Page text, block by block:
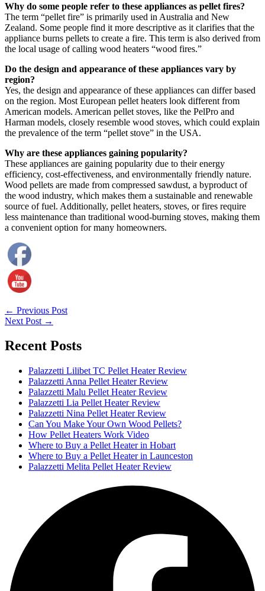
Why do some people refer to these appliances as pellet fires?
The term “pellet fire” is primarily used in Australia and New
Zealand. Some people find it more descriptive as it clarifies that the
appliance burns pellets to create a fire. This term is also derived from
the local usage of calling wood heaters “wood fires.”
Do the design and appearance of these appliances vary by
region?
Yes, the design and appearance of these appliances can differ based
on the region. Most European pellet heaters look different from
American models. American pellet stoves, like the PelPro and
Harman models, closely resemble wood stoves, which could explain
the prevalence of the term “pellet stove” in the USA.
Why are these appliances gaining popularity?
These appliances are gaining popularity due to their energy
efficiency, cost-effectiveness, and environmentally friendly nature.
Wood pellets are made from compressed sawdust, a byproduct of
the wood industry, which makes them a sustainable and renewable
source of fuel. Additionally, pellet heaters, stoves, or fires require
less maintenance than traditional wood-burning stoves, making them
a convenient option for many homeowners.
← Previous Post
Next Post →
Recent Posts
Palazzetti Lilibet TC Pellet Heater Review
Palazzetti Anna Pellet Heater Review
Palazzetti Malu Pellet Heater Review
Palazzetti Lia Pellet Heater Review
Palazzetti Nina Pellet Heater Review
Can You Make Your Own Wood Pellets?
How Pellet Heaters Work Video
Where to Buy a Pellet Heater in Hobart
Where to Buy a Pellet Heater in Launceston
Palazzetti Melita Pellet Heater Review